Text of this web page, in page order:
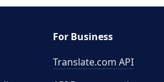
For Business
Translate.com API